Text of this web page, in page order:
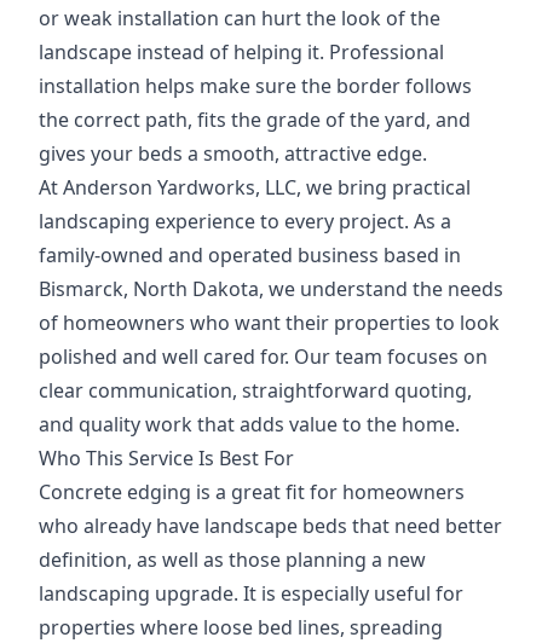
or weak installation can hurt the look of the
landscape instead of helping it. Professional
installation helps make sure the border follows
the correct path, fits the grade of the yard, and
gives your beds a smooth, attractive edge.
At Anderson Yardworks, LLC, we bring practical
landscaping experience to every project. As a
family-owned and operated business based in
Bismarck, North Dakota, we understand the needs
of homeowners who want their properties to look
polished and well cared for. Our team focuses on
clear communication, straightforward quoting,
and quality work that adds value to the home.
Who This Service Is Best For
Concrete edging is a great fit for homeowners
who already have landscape beds that need better
definition, as well as those planning a new
landscaping upgrade. It is especially useful for
properties where loose bed lines, spreading